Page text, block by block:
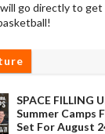
go directly to get
SPACE FILLING
Summer Camps
Set For August